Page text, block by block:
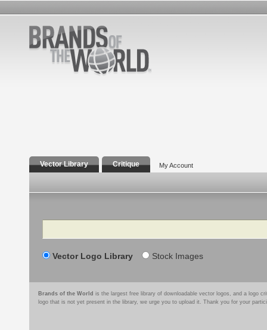
Vector Library Critique My Account
Search
Vector Logo Library Stock Images
Brands of the World is the largest free library of downloadable vector logos, and a logo
logo that is not yet present in the library, we urge you to upload it. Thank you for your